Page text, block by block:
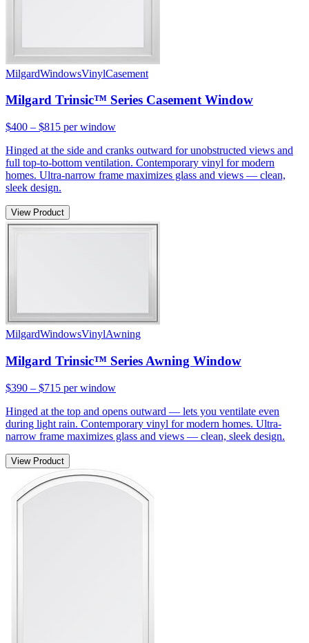
MilgardWindowsVinylCasement
Milgard Trinsic™ Series Casement Window
$400 – $815 per window
Hinged at the side and cranks outward for unobstructed views and
full top-to-bottom ventilation. Contemporary vinyl for modern
homes. Ultra-narrow frame maximizes glass and views — clean,
sleek design.
View Product
MilgardWindowsVinylAwning
Milgard Trinsic™ Series Awning Window
$390 – $715 per window
Hinged at the top and opens outward — lets you ventilate even
during light rain. Contemporary vinyl for modern homes. Ultra-
narrow frame maximizes glass and views — clean, sleek design.
View Product